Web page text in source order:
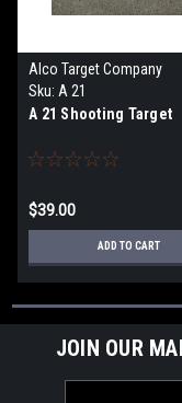
Alco Target Company
Sku: A 21
A 21 Shooting Target
$39.00
ADD TO CART
JOIN OUR